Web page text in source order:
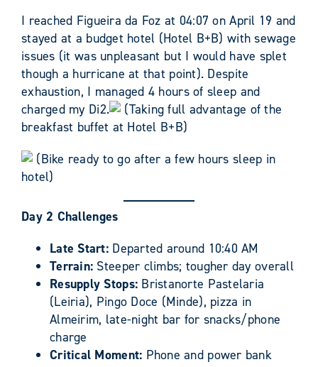
I reached Figueira da Foz at 04:07 on April 19 and
stayed at a budget hotel (Hotel B+B) with sewage
issues (it was unpleasant but I would have splet
though a hurricane at that point). Despite
exhaustion, I managed 4 hours of sleep and
charged my Di2.
(Taking full advantage of the
breakfast buffet at Hotel B+B)
(Bike ready to go after a few hours sleep in
hotel)
Day 2 Challenges
Late Start:Departed around 10:40 AM
Terrain: Steeper climbs; tougher day overall
Resupply Stops: Bristanorte Pastelaria
(Leiria), Pingo Doce (Minde), pizza in
Almeirim, late-night bar for snacks/phone
charge
Critical Moment: Phone and power bank